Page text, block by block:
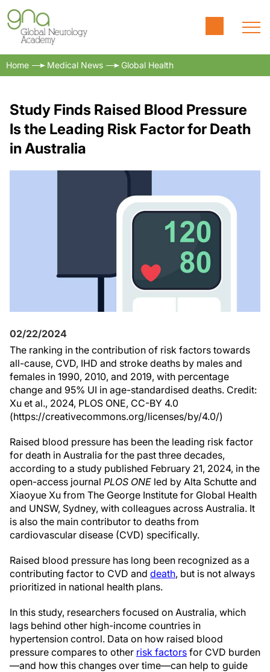
Home Medical News Global Health
Study Finds Raised Blood Pressure
Is the Leading Risk Factor for Death
in Australia
02/22/2024
The ranking in the contribution of risk factors towards
all-cause, CVD, IHD and stroke deaths by males and
females in 1990, 2010, and 2019, with percentage
change and 95% UI in age-standardised deaths. Credit:
Xu et al., 2024, PLOS ONE, CC-BY 4.0
(https://creativecommons.org/licenses/by/4.0/)
Raised blood pressure has been the leading risk factor
for death in Australia for the past three decades,
according to a study published February 21, 2024, in the
open-access journal PLOS ONE led by Alta Schutte and
Xiaoyue Xu from The George Institute for Global Health
and UNSW, Sydney, with colleagues across Australia. It
is also the main contributor to deaths from
cardiovascular disease (CVD) specifically.
Raised blood pressure has long been recognized as a
contributing factor to CVD and death, but is not always
prioritized in national health plans.
In this study, researchers focused on Australia, which
lags behind other high-income countries in
hypertension control. Data on how raised blood
pressure compares to other risk factors for CVD burden
—and how this changes over time—can help to guide